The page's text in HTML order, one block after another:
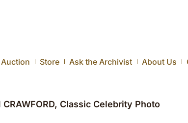
Auction Store Ask the Archivist About Us
CRAWFORD, Classic Celebrity Photo